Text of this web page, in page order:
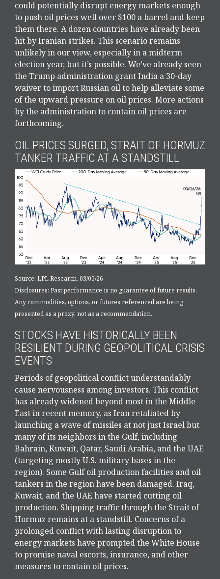
could potentially disrupt energy markets enough
to push oil prices well over $100 a barrel and keep
them there. A dozen countries have already been
hit by Iranian strikes. This scenario remains
unlikely in our view, especially in a midterm
election year, but it’s possible. We’ve already seen
the Trump administration grant India a 30-day
waiver to import Russian oil to help alleviate some
of the upward pressure on oil prices. More actions
by the administration to contain oil prices are
forthcoming.
OIL PRICES SURGED, STRAIT OF HORMUZ
TANKER TRAFFIC AT A STANDSTILL
Source: LPL Research, 03/05/26
Disclosures: Past performance is no guarantee of future results.
Any commodities, options, or futures referenced are being
presented as a proxy, not as a recommendation.
STOCKS HAVE HISTORICALLY BEEN
RESILIENT DURING GEOPOLITICAL CRISIS
EVENTS
Periods of geopolitical conflict understandably
cause nervousness among investors. This conflict
has already widened beyond most in the Middle
East in recent memory, as Iran retaliated by
launching a wave of missiles at not just Israel but
many of its neighbors in the Gulf, including
Bahrain, Kuwait, Qatar, Saudi Arabia, and the UAE
(targeting mostly U.S. military bases in the
region). Some Gulf oil production facilities and oil
tankers in the region have been damaged. Iraq,
Kuwait, and the UAE have started cutting oil
production. Shipping traffic through the Strait of
Hormuz remains at a standstill. Concerns of a
prolonged conflict with lasting disruption to
energy markets have prompted the White House
to promise naval escorts, insurance, and other
measures to contain oil prices.